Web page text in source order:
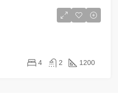
4 2 1200